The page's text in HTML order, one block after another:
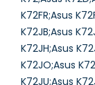
K72FR;Asus
K72JB;Asus
K72JH;Asus
K72JO;Asus
K72JU;Asus